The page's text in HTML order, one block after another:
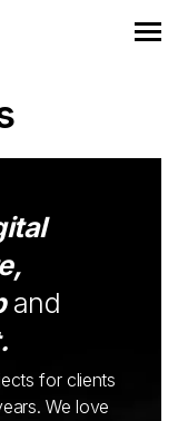
and
for clients
We love